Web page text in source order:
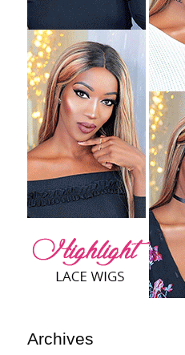
Archives